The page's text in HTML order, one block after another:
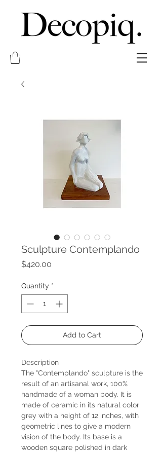
Sculpture Contemplando
$420.00
Quantity *
Add to Cart
Description
The "Contemplando" sculpture is the
result of an artisanal work, 100%
handmade of a woman body. It is
made of ceramic in its natural color
grey with a height of 12 inches, with
geometric lines to give a modern
vision of the body. Its base is a
wooden square polished in dark